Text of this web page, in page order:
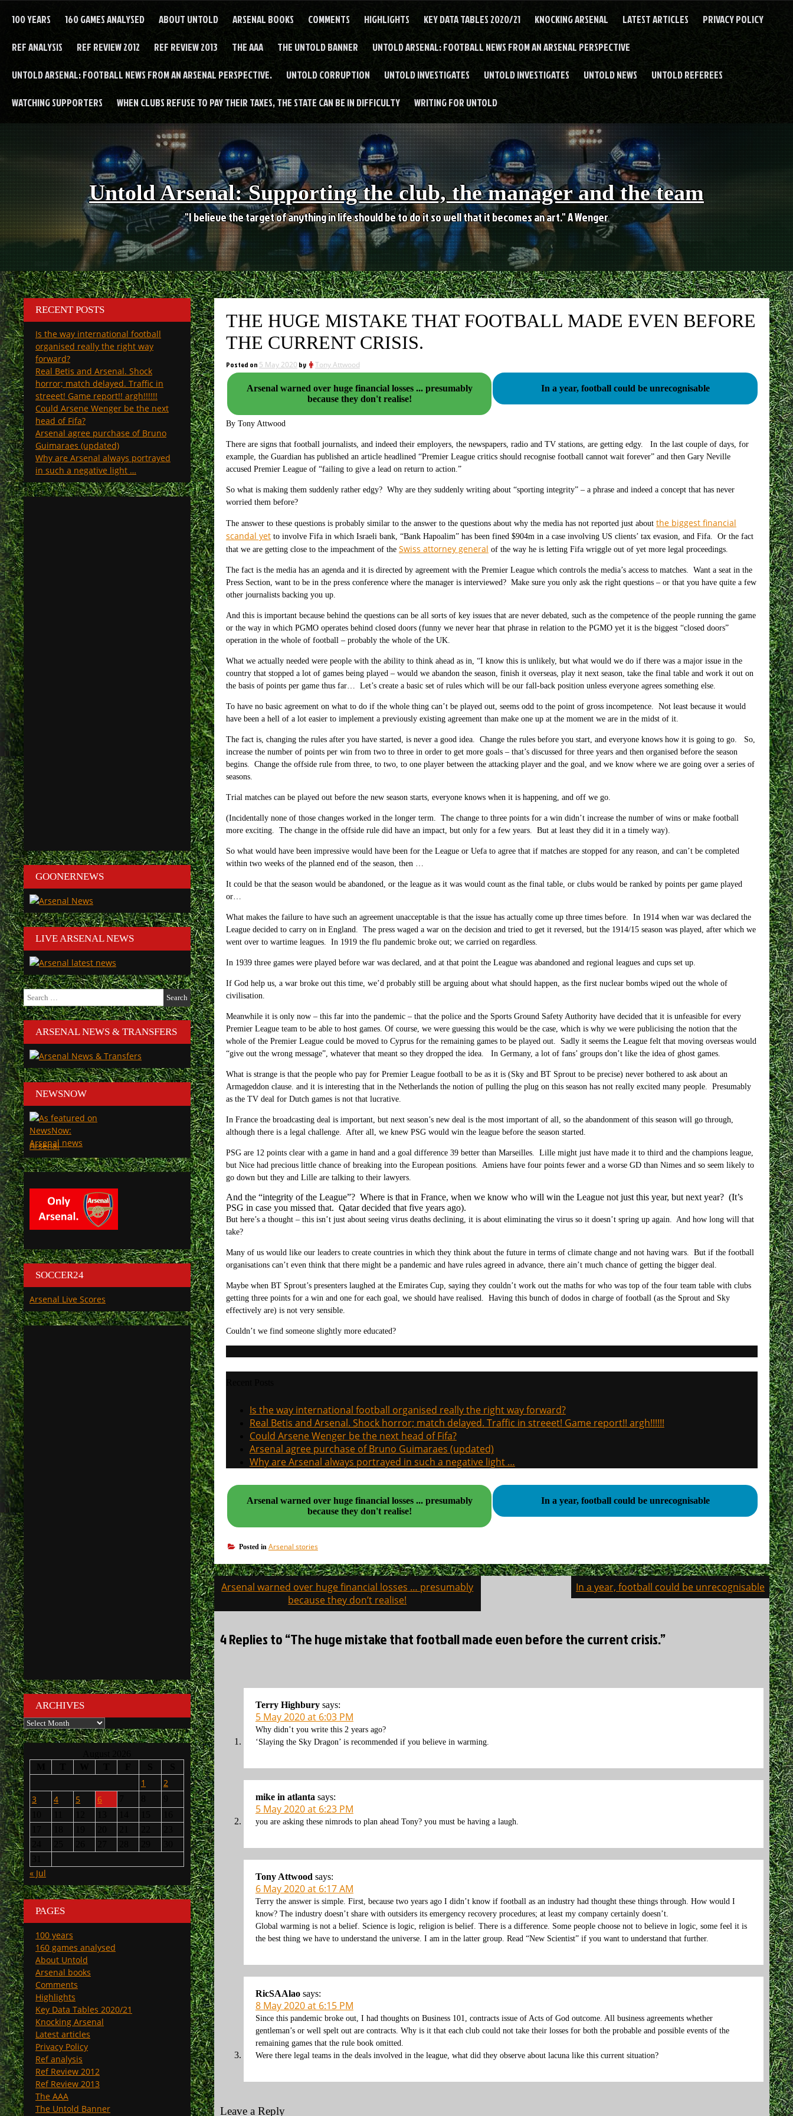
100 YEARS 160 GAMES ANALYSED ABOUT UNTOLD ARSENAL BOOKS COMMENTS HIGHLIGHTS KEY DATA TABLES 2020/21 KNOCKING ARSENAL LATEST ARTICLES PRIVACY POLICY
REF ANALYSIS REF REVIEW 2012 REF REVIEW 2013 THE AAA THE UNTOLD BANNER UNTOLD ARSENAL: FOOTBALL NEWS FROM AN ARSENAL PERSPECTIVE
UNTOLD ARSENAL: FOOTBALL NEWS FROM AN ARSENAL PERSPECTIVE. UNTOLD CORRUPTION UNTOLD INVESTIGATES UNTOLD INVESTIGATES UNTOLD NEWS UNTOLD REFEREES
WATCHING SUPPORTERS WHEN CLUBS REFUSE TO PAY THEIR TAXES, THE STATE CAN BE IN DIFFICULTY WRITING FOR UNTOLD
Untold Arsenal: Supporting the club, the manager and the team
"I believe the target of anything in life should be to do it so well that it becomes an art." A Wenger
THE HUGE MISTAKE THAT FOOTBALL MADE EVEN BEFORE
THE CURRENT CRISIS.
Posted on 5 May 2020 by Tony Attwood
Arsenal warned over huge financial losses ... presumably
because they don't realise!
In a year, football could be unrecognisable
By Tony Attwood
There are signs that football journalists, and indeed their employers, the newspapers, radio and TV stations, are getting edgy. In the last couple of days, for
example, the Guardian has published an article headlined “Premier League critics should recognise football cannot wait forever” and then Gary Neville
accused Premier League of “failing to give a lead on return to action.”
So what is making them suddenly rather edgy? Why are they suddenly writing about “sporting integrity” – a phrase and indeed a concept that has never
worried them before?
The answer to these questions is probably similar to the answer to the questions about why the media has not reported just about the biggest financial
scandal yetto involve Fifa in which Israeli bank, “Bank Hapoalim” has been fined $904m in a case involving US clients’ tax evasion, and Fifa. Or the fact
that we are getting close to the impeachment of the Swiss attorney general of the way he is letting Fifa wriggle out of yet more legal proceedings.
The fact is the media has an agenda and it is directed by agreement with the Premier League which controls the media’s access to matches. Want a seat in the
Press Section, want to be in the press conference where the manager is interviewed? Make sure you only ask the right questions – or that you have quite a few
other journalists backing you up.
And this is important because behind the questions can be all sorts of key issues that are never debated, such as the competence of the people running the game
or the way in which PGMO operates behind closed doors (funny we never hear that phrase in relation to the PGMO yet it is the biggest “closed doors”
operation in the whole of football – probably the whole of the UK.
What we actually needed were people with the ability to think ahead as in, “I know this is unlikely, but what would we do if there was a major issue in the
country that stopped a lot of games being played – would we abandon the season, finish it overseas, play it next season, take the final table and work it out on
the basis of points per game thus far… Let’s create a basic set of rules which will be our fall-back position unless everyone agrees something else.
To have no basic agreement on what to do if the whole thing can’t be played out, seems odd to the point of gross incompetence. Not least because it would
have been a hell of a lot easier to implement a previously existing agreement than make one up at the moment we are in the midst of it.
The fact is, changing the rules after you have started, is never a good idea. Change the rules before you start, and everyone knows how it is going to go. So,
increase the number of points per win from two to three in order to get more goals – that’s discussed for three years and then organised before the season
begins. Change the offside rule from three, to two, to one player between the attacking player and the goal, and we know where we are going over a series of
seasons.
Trial matches can be played out before the new season starts, everyone knows when it is happening, and off we go.
(Incidentally none of those changes worked in the longer term. The change to three points for a win didn’t increase the number of wins or make football
more exciting. The change in the offside rule did have an impact, but only for a few years. But at least they did it in a timely way).
So what would have been impressive would have been for the League or Uefa to agree that if matches are stopped for any reason, and can’t be completed
within two weeks of the planned end of the season, then …
It could be that the season would be abandoned, or the league as it was would count as the final table, or clubs would be ranked by points per game played
or…
What makes the failure to have such an agreement unacceptable is that the issue has actually come up three times before. In 1914 when war was declared the
League decided to carry on in England. The press waged a war on the decision and tried to get it reversed, but the 1914/15 season was played, after which we
went over to wartime leagues. In 1919 the flu pandemic broke out; we carried on regardless.
In 1939 three games were played before war was declared, and at that point the League was abandoned and regional leagues and cups set up.
If God help us, a war broke out this time, we’d probably still be arguing about what should happen, as the first nuclear bombs wiped out the whole of
civilisation.
Meanwhile it is only now – this far into the pandemic – that the police and the Sports Ground Safety Authority have decided that it is unfeasible for every
Premier League team to be able to host games. Of course, we were guessing this would be the case, which is why we were publicising the notion that the
whole of the Premier League could be moved to Cyprus for the remaining games to be played out. Sadly it seems the League felt that moving overseas would
“give out the wrong message”, whatever that meant so they dropped the idea. In Germany, a lot of fans’ groups don’t like the idea of ghost games.
What is strange is that the people who pay for Premier League football to be as it is (Sky and BT Sprout to be precise) never bothered to ask about an
Armageddon clause. and it is interesting that in the Netherlands the notion of pulling the plug on this season has not really excited many people. Presumably
as the TV deal for Dutch games is not that lucrative.
In France the broadcasting deal is important, but next season’s new deal is the most important of all, so the abandonment of this season will go through,
although there is a legal challenge. After all, we knew PSG would win the league before the season started.
PSG are 12 points clear with a game in hand and a goal difference 39 better than Marseilles. Lille might just have made it to third and the champions league,
but Nice had precious little chance of breaking into the European positions. Amiens have four points fewer and a worse GD than Nimes and so seem likely to
go down but they and Lille are talking to their lawyers.
And the “integrity of the League”? Where is that in France, when we know who will win the League not just this year, but next year? (It’s
PSG in case you missed that. Qatar decided that five years ago).
But here’s a thought – this isn’t just about seeing virus deaths declining, it is about eliminating the virus so it doesn’t spring up again. And how long will that
take?
Many of us would like our leaders to create countries in which they think about the future in terms of climate change and not having wars. But if the football
organisations can’t even think that there might be a pandemic and have rules agreed in advance, there ain’t much chance of getting the bigger deal.
Maybe when BT Sprout’s presenters laughed at the Emirates Cup, saying they couldn’t work out the maths for who was top of the four team table with clubs
getting three points for a win and one for each goal, we should have realised. Having this bunch of dodos in charge of football (as the Sprout and Sky
effectively are) is not very sensible.
Couldn’t we find someone slightly more educated?
Is the way international football organised really the right way forward?
Real Betis and Arsenal. Shock horror; match delayed. Traffic in streeet! Game report!! argh!!!!!!
Could Arsene Wenger be the next head of Fifa?
Arsenal agree purchase of Bruno Guimaraes (updated)
Why are Arsenal always portrayed in such a negative light …
Arsenal warned over huge financial losses ... presumably
because they don't realise!
In a year, football could be unrecognisable
Posted in Arsenal stories
Post
navigation
Arsenal warned over huge financial losses … presumably
because they don’t realise!
In a year, football could be unrecognisable
4 Replies to “The huge mistake that football made even before the current crisis.”
Terry Highbury says:
5 May 2020 at 6:03 PM
Why didn’t you write this 2 years ago?
‘Slaying the Sky Dragon’ is recommended if you believe in warming.
mike in atlanta says:
5 May 2020 at 6:23 PM
you are asking these nimrods to plan ahead Tony? you must be having a laugh.
Tony Attwood says:
6 May 2020 at 6:17 AM
Terry the answer is simple. First, because two years ago I didn’t know if football as an industry had thought these things through. How would I
know? The industry doesn’t share with outsiders its emergency recovery procedures; at least my company certainly doesn’t.
Global warming is not a belief. Science is logic, religion is belief. There is a difference. Some people choose not to believe in logic, some feel it is
the best thing we have to understand the universe. I am in the latter group. Read “New Scientist” if you want to understand that further.
RicSAAlao says:
8 May 2020 at 6:15 PM
Since this pandemic broke out, I had thoughts on Business 101, contracts issue of Acts of God outcome. All business agreements whether
gentleman’s or well spelt out are contracts. Why is it that each club could not take their losses for both the probable and possible events of the
remaining games that the rule book omitted.
Were there legal teams in the deals involved in the league, what did they observe about lacuna like this current situation?
Leave a Reply
RECENT POSTS
Is the way international football
organised really the right way
forward?
Real Betis and Arsenal. Shock
horror; match delayed. Traffic in
streeet! Game report!! argh!!!!!!
Could Arsene Wenger be the next
head of Fifa?
Arsenal agree purchase of Bruno
Guimaraes (updated)
Why are Arsenal always portrayed
in such a negative light …
GOONERNEWS
LIVE ARSENAL NEWS
Search
for:
ARSENAL NEWS & TRANSFERS
NEWSNOW
Arsenal
SOCCER24
Arsenal Live Scores
ARCHIVES
Archives
1
2
3
4 5 6
« Jul
PAGES
100 years
160 games analysed
About Untold
Arsenal books
Comments
Highlights
Key Data Tables 2020/21
Knocking Arsenal
Latest articles
Privacy Policy
Ref analysis
Ref Review 2012
Ref Review 2013
The AAA
The Untold Banner